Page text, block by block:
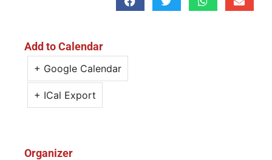
Add to Calendar
+ Google Calendar
+ ICal Export
Organizer